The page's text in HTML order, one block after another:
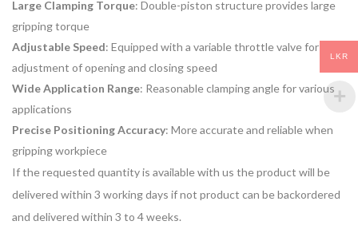
Large Clamping Torque: Double-piston structure provides large
gripping torque
Adjustable Speed: Equipped with a variable throttle valve for easy
adjustment of opening and closing speed
Wide Application Range: Reasonable clamping angle for various
applications
Precise Positioning Accuracy: More accurate and reliable when
gripping workpiece
If the requested quantity is available with us the product will be
delivered within 3 working days if not product can be backordered
and delivered within 3 to 4 weeks.
LKR